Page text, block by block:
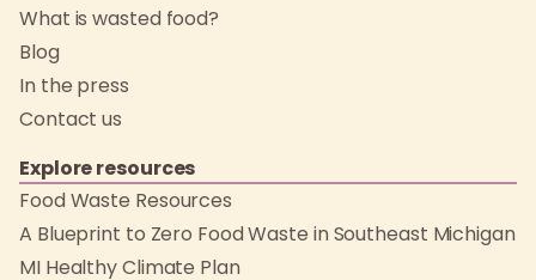
What is wasted food?
Blog
In the press
Contact us
Explore resources
Food Waste Resources
A Blueprint to Zero Food Waste in Southeast Michigan
MI Healthy Climate Plan